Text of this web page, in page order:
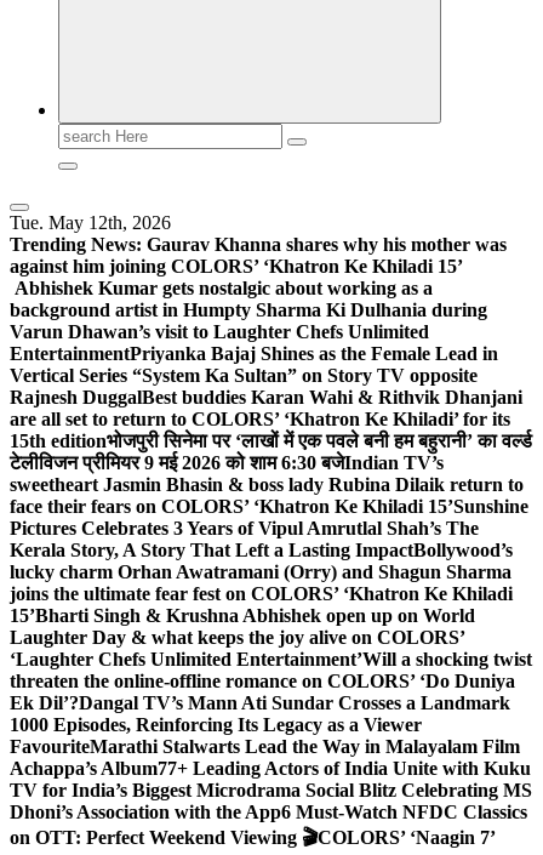
Search
for:
Tue. May 12th, 2026
Trending News: Gaurav Khanna shares why his mother was
against him joining COLORS’ ‘Khatron Ke Khiladi 15’
Abhishek Kumar gets nostalgic about working as a
background artist in Humpty Sharma Ki Dulhania during
Varun Dhawan’s visit to Laughter Chefs Unlimited
EntertainmentPriyanka Bajaj Shines as the Female Lead in
Vertical Series “System Ka Sultan” on Story TV opposite
Rajnesh DuggalBest buddies Karan Wahi & Rithvik Dhanjani
are all set to return to COLORS’ ‘Khatron Ke Khiladi’ for its
15th editionभोजपुरी सिनेमा पर ‘लाखों में एक पवले बनी हम बहुरानी’ का वर्ल्ड
टेलीविजन प्रीमियर 9 मई 2026 को शाम 6:30 बजेIndian TV’s
sweetheart Jasmin Bhasin & boss lady Rubina Dilaik return to
face their fears on COLORS’ ‘Khatron Ke Khiladi 15’Sunshine
Pictures Celebrates 3 Years of Vipul Amrutlal Shah’s The
Kerala Story, A Story That Left a Lasting ImpactBollywood’s
lucky charm Orhan Awatramani (Orry) and Shagun Sharma
joins the ultimate fear fest on COLORS’ ‘Khatron Ke Khiladi
15’Bharti Singh & Krushna Abhishek open up on World
Laughter Day & what keeps the joy alive on COLORS’
‘Laughter Chefs Unlimited Entertainment’Will a shocking twist
threaten the online-offline romance on COLORS’ ‘Do Duniya
Ek Dil’?Dangal TV’s Mann Ati Sundar Crosses a Landmark
1000 Episodes, Reinforcing Its Legacy as a Viewer
FavouriteMarathi Stalwarts Lead the Way in Malayalam Film
Achappa’s Album77+ Leading Actors of India Unite with Kuku
TV for India’s Biggest Microdrama Social Blitz Celebrating MS
Dhoni’s Association with the App6 Must-Watch NFDC Classics
on OTT: Perfect Weekend Viewing 🎬COLORS’ ‘Naagin 7’